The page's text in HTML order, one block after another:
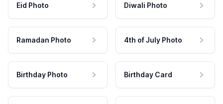
Eid Photo Diwali Photo
Ramadan Photo 4th of July Photo
Birthday Photo Birthday Card